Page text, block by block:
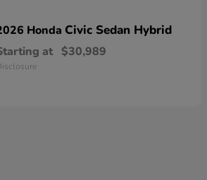
Honda Civic Sedan Hybrid
at $30,989